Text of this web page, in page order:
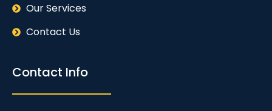
Our Services
Contact Us
Contact Info